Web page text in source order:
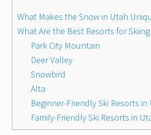
What Makes the Snow in Utah
What Are the Best Resorts for
Park City Mountain
Deer Valley
Snowbird
Alta
Beginner-Friendly Ski Resorts in
Family-Friendly Ski Resorts in